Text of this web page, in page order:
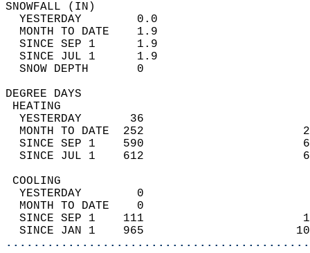
YESTERDAY        0.0
MONTH TO DATE    1.9
SINCE SEP 1      1.9
SINCE JUL 1      1.9
SNOW DEPTH
DEGREE
YESTERDAY       36
MONTH TO DATE  252
SINCE SEP 1    590
SINCE JUL 1    612
YESTERDAY        0
MONTH TO DATE    0
SINCE SEP 1    111
SINCE JAN 1    965